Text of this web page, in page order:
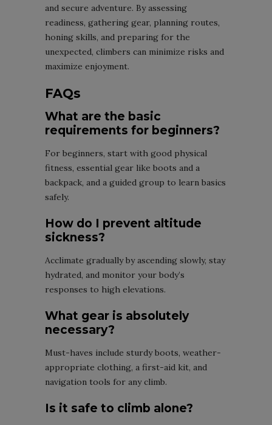
and secure adventure. By assessing
readiness, gathering gear, planning routes,
honing skills, and preparing for the
unexpected, climbers can minimize risks and
maximize enjoyment.
FAQs
What are the basic
requirements for beginners?
For beginners, start with good physical
fitness, essential gear like boots and a
backpack, and a guided group to learn basics
safely.
How do I prevent altitude
sickness?
Acclimate gradually by ascending slowly, stay
hydrated, and monitor your body’s
responses to high elevations.
What gear is absolutely
necessary?
Must-haves include sturdy boots, weather-
appropriate clothing, a first-aid kit, and
navigation tools for any climb.
Is it safe to climb alone?